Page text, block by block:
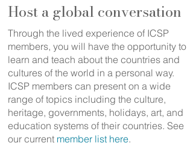
Host a global conversation
Through the lived experience of ICSP
members, you will have the opportunity to
learn and teach about the countries and
cultures of the world in a personal way.
ICSP members can present on a wide
range of topics including the culture,
heritage, governments, holidays, art, and
education systems of their countries. See
our current member list here.